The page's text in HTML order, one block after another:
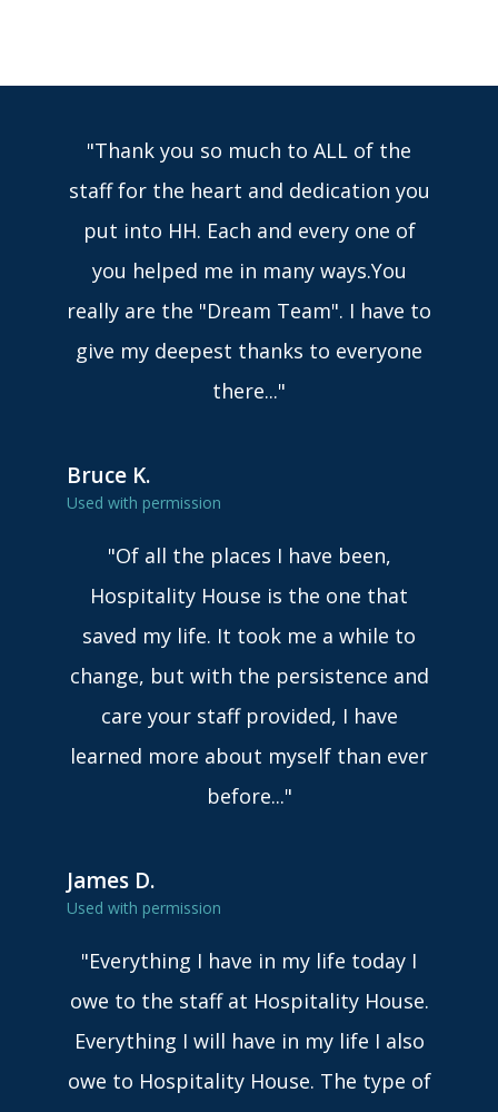
"Thank you so much to ALL of the
staff for the heart and dedication you
put into HH. Each and every one of
you helped me in many ways.You
really are the "Dream Team". I have to
give my deepest thanks to everyone
there..."
Bruce K.
Used with permission
"Of all the places I have been,
Hospitality House is the one that
saved my life. It took me a while to
change, but with the persistence and
care your staff provided, I have
learned more about myself than ever
before..."
James D.
Used with permission
"Everything I have in my life today I
owe to the staff at Hospitality House.
Everything I will have in my life I also
owe to Hospitality House. The type of